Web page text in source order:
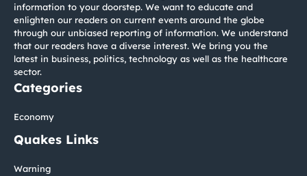
information to your doorstep. We want to educate and
enlighten our readers on current events around the globe
through our unbiased reporting of information. We understand
that our readers have a diverse interest. We bring you the
latest in business, politics, technology as well as the healthcare
sector.
Categories
Economy
Quakes Links
Warning